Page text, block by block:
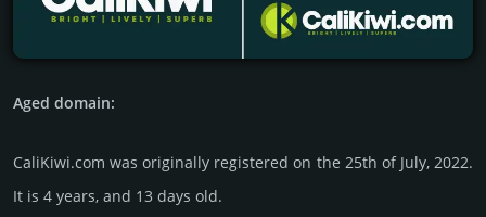
Aged domain:
CaliKiwi.com was originally regis­tered on the 25th of July, 2022.
It is 4 years, and 13 days old.